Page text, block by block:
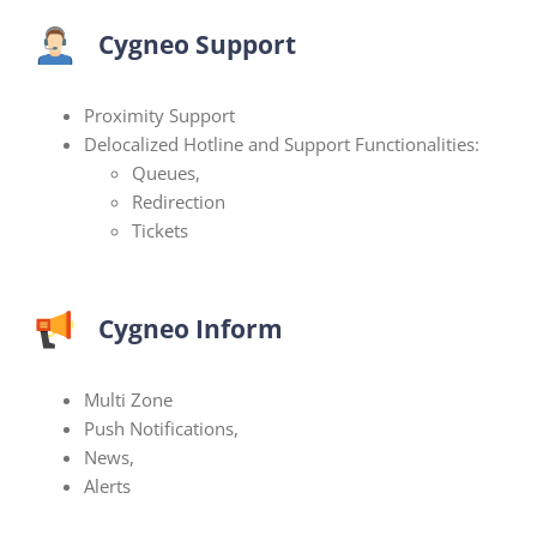
Cygneo Support
Proximity Support
Delocalized Hotline and Support Functionalities:
Queues,
Redirection
Tickets
Cygneo Inform
Multi Zone
Push Notifications,
News,
Alerts